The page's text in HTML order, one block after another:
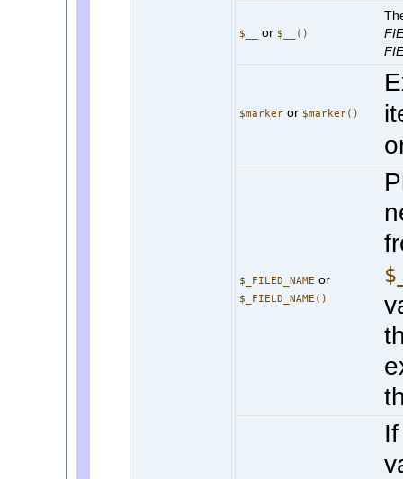
$__ or $__()
$markeror $marker()
$_FILED_NAME or
$_FIELD_NAME()